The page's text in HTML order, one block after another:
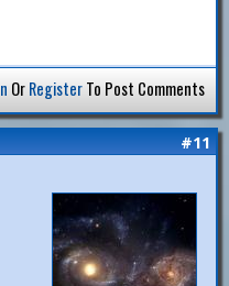
OrRegisterTo Post Comments
#11